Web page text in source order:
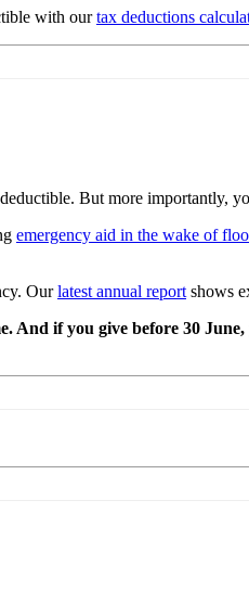
with ourtax deductions
But more importantly,
emergency aid in the wake of
Ourlatest annual report shows
And if you give before 30